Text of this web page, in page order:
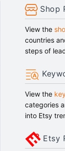
Shop
View the
countries
steps of
View the
categories
into Etsy
Etsy